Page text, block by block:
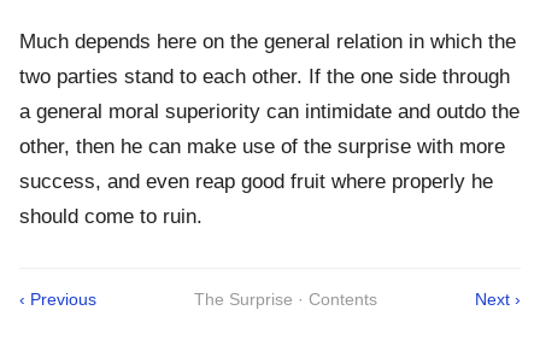
Much depends here on the general relation in which the
two parties stand to each other. If the one side through
a general moral superiority can intimidate and outdo the
other, then he can make use of the surprise with more
success, and even reap good fruit where properly he
should come to ruin.
‹ Previous The Surprise · Contents Next ›